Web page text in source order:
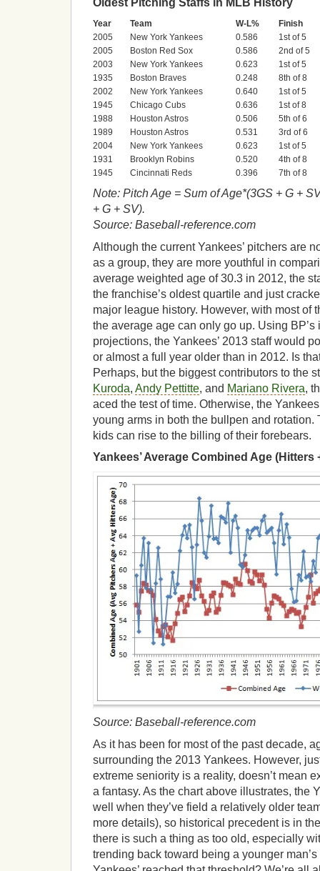
Oldest Pitching Staffs in MLB History
Year Team W-L%
Finish
2005
New York Yankees 0.586
1st of 5
2005
Boston Red Sox 0.586
2nd of 5
2003
New York Yankees 0.623
1st of 5
1935
Boston Braves 0.248
8th of 8
2002
New York Yankees 0.640
1st of 5
1945
Chicago Cubs 0.636
1st of 8
1988
Houston Astros 0.506
5th of 6
1989
Houston Astros 0.531
3rd of 6
2004
New York Yankees 0.623
1st of 5
1931
Brooklyn Robins 0.520
4th of 8
1945
Cincinnati Reds 0.396 7th of 8
Note: Pitch Age = Sum of Age*(3GS + G +
+ G + SV).
Source: Baseball-reference.com
Although the current Yankees’ pitchers are
as a group, they are more youthful in
average weighted age of 30.3 in 2012, the
the franchise’s oldest quartile and just
major league history. However, with most of
the average age can only go up. Using
projections, the Yankees’ 2013 staff would
or almost a full year older than in 2012. Is
Perhaps, but the biggest contributors to the
Kuroda, Andy Pettitte, and Mariano Rivera,
aced the test of time. Otherwise, the
young arms in both the bullpen and rotation.
kids can rise to the billing of their forebears.
Yankees’ Average Combined Age (Hitters
Source: Baseball-reference.com
As it has been for most of the past decade,
surrounding the 2013 Yankees. However,
extreme seniority is a reality, doesn’t mean
a fantasy. As the chart above illustrates, the
well when they’ve field a relatively older
more details), so historical precedent is in
there is such a thing as too old, especially
trending back toward being a younger